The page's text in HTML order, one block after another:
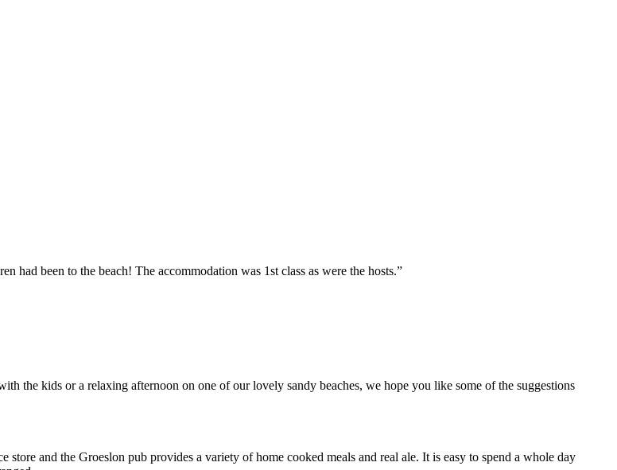
had been to the beach! The accommodation was 1st class as were the hosts.”
the kids or a relaxing afternoon on one of our lovely sandy beaches, we hope you like some of the suggestions
and the Groeslon pub provides a variety of home cooked meals and real ale. It is easy to spend a whole day